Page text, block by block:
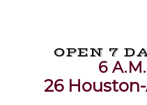
OPEN 7
6
26